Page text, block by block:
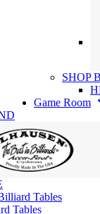
SHOP
Game Room
Tables
Tables